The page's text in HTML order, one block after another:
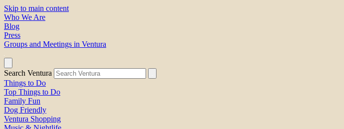
Skip to main content
Who We Are
Blog
Press
Groups and Meetings in Ventura
Search Ventura
Things to Do
Top Things to Do
Family Fun
Dog Friendly
Ventura Shopping